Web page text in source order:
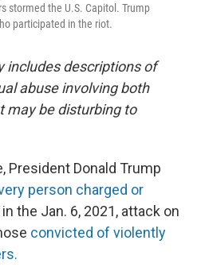
stormed the U.S. Capitol. Trump
participated in the riot.
includes descriptions of
abuse involving both
may be disturbing to
President Donald Trump
person charged or
the Jan. 6, 2021, attack on
convicted of violently